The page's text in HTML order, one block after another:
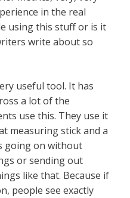
in the real
using this stuff or is it
write about so
useful tool. It has
a lot of the
use this. They use it
measuring stick and a
going on without
or sending out
like that. Because if
people see exactly